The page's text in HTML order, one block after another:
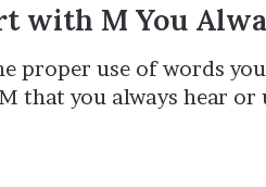
with M You
proper use of words
that you always hear or